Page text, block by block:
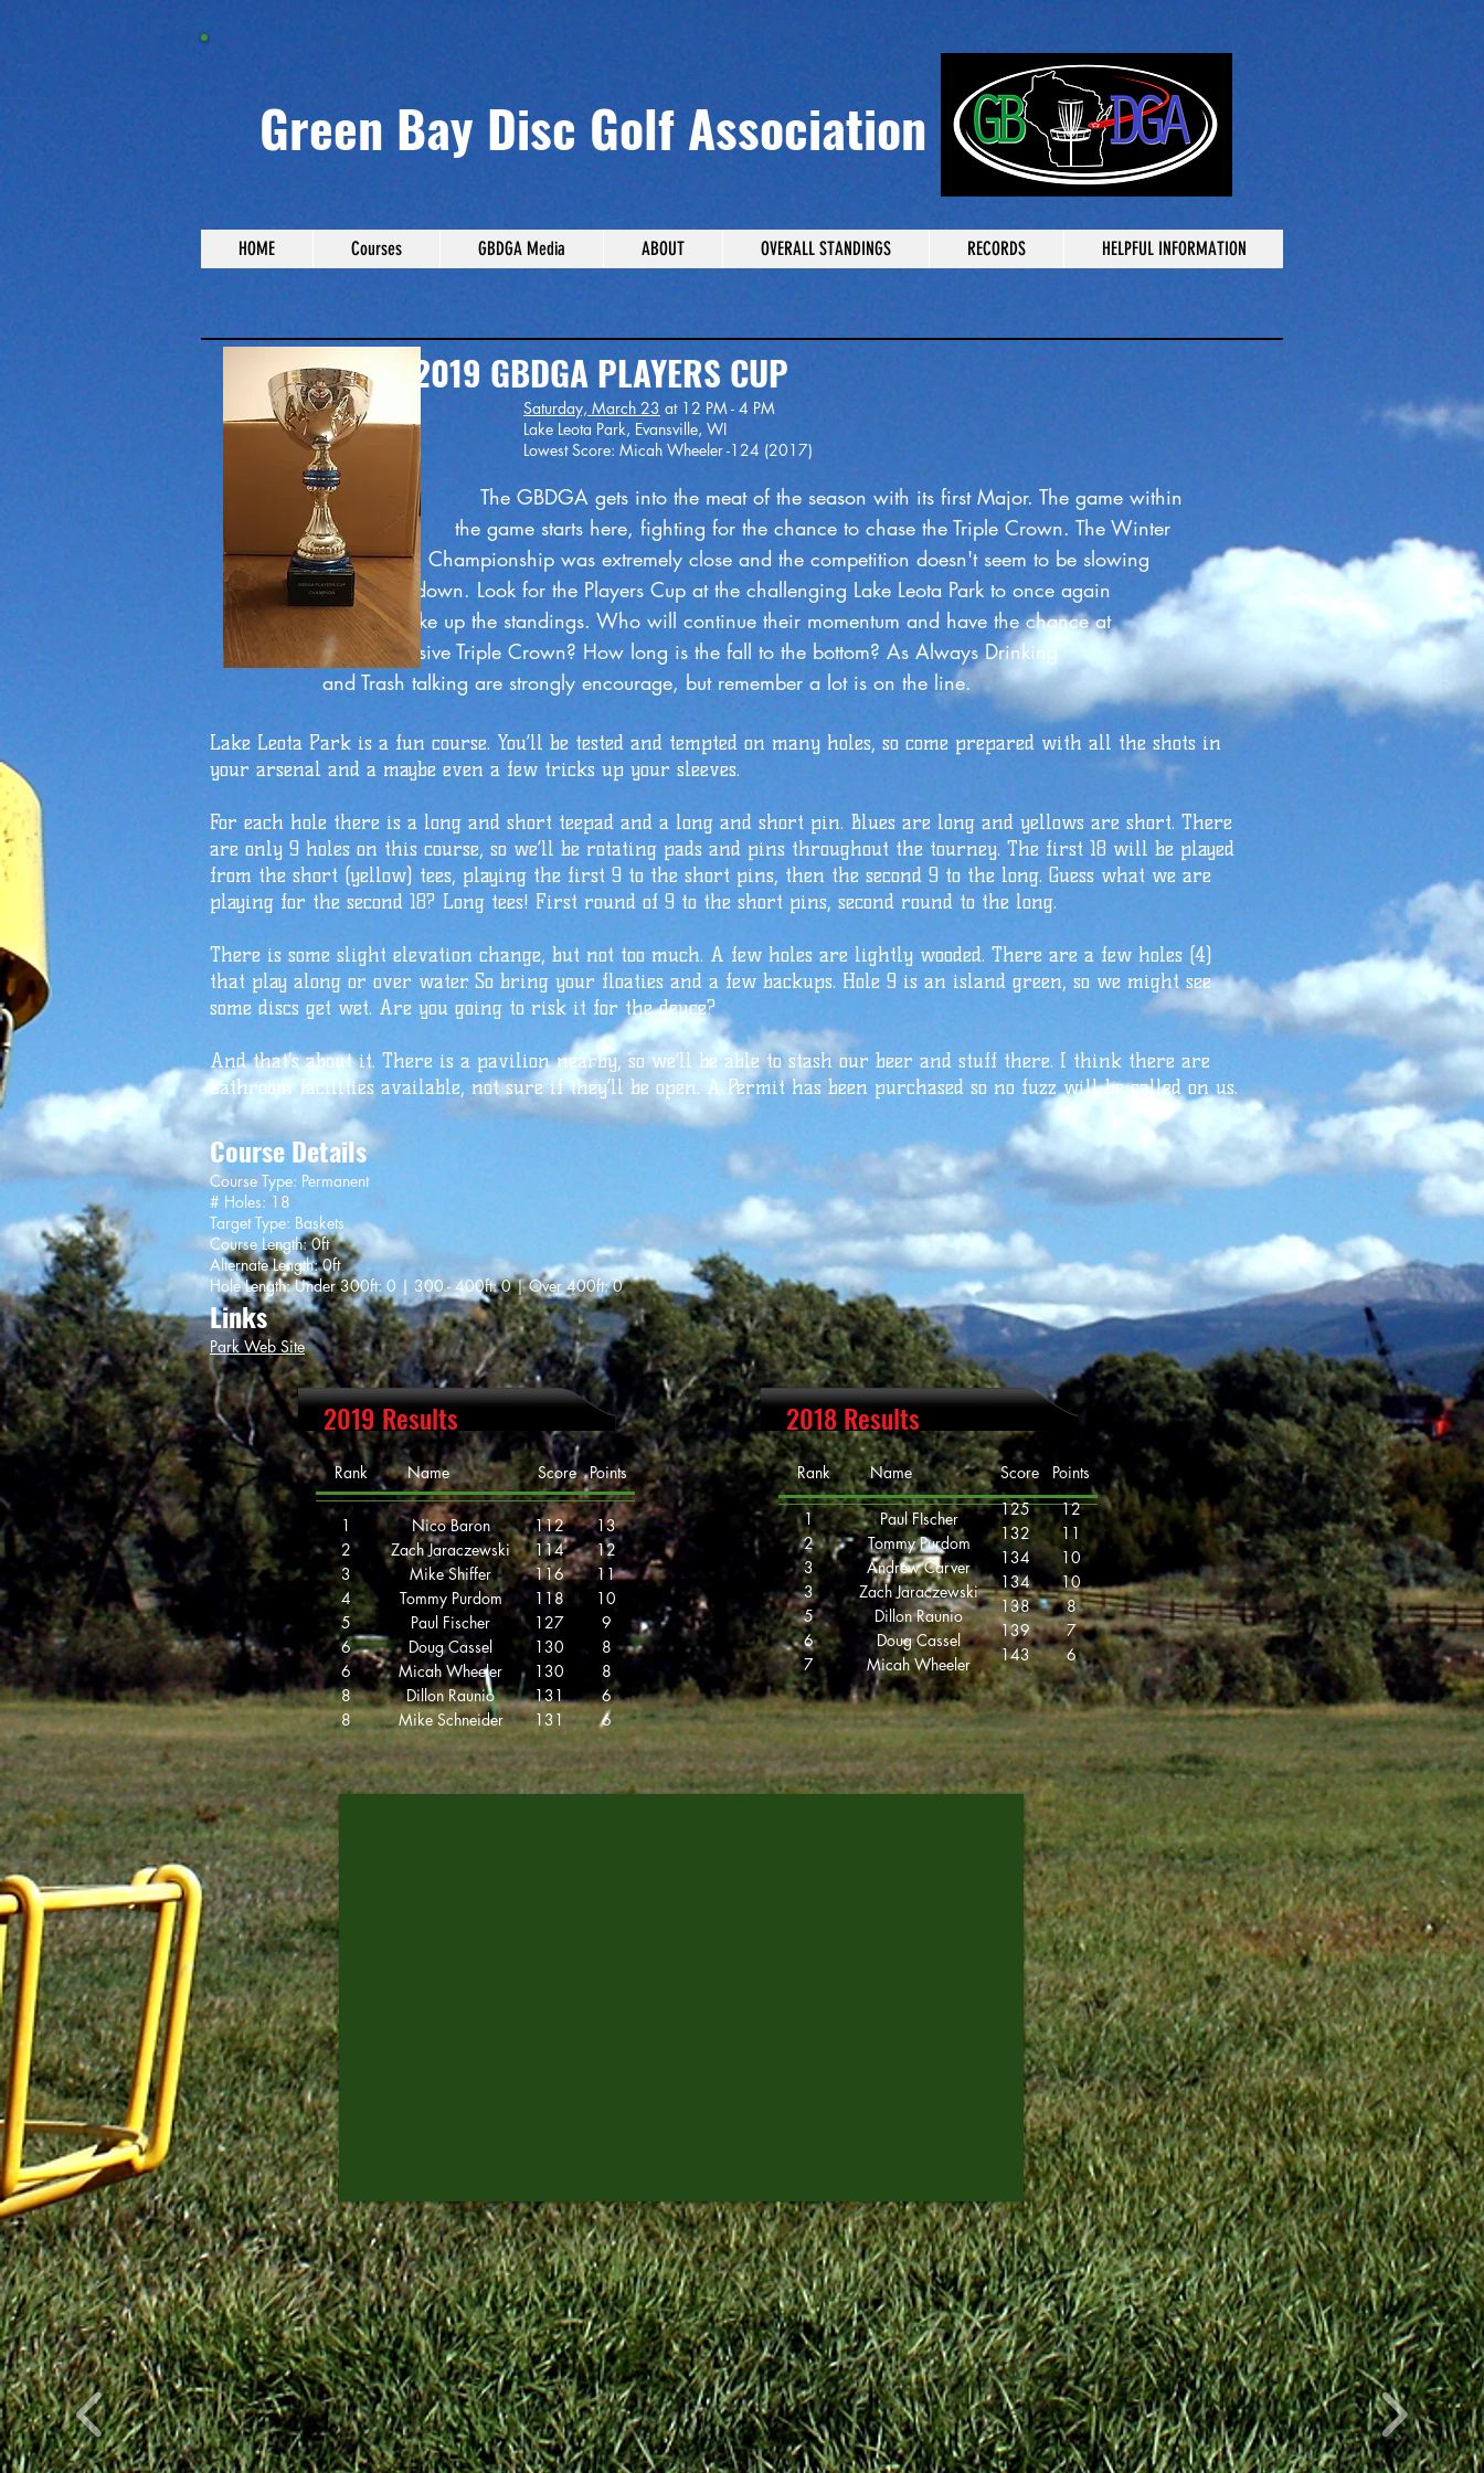
Green Bay Disc Golf Association
HOME Courses GBDGA Media ABOUT OVERALL STANDINGS RECORDS HELPFUL INFORMATION
2019 GBDGA PLAYERS CUP
Saturday, March 23 at 12 PM - 4 PM
Lake Leota Park, Evansville, WI
Lowest Score: Micah Wheeler -124 (2017)
The GBDGA gets into the meat of the season with its first Major. The game within
the game starts here, fighting for the chance to chase the Triple Crown. The Winter
Championship was extremely close and the competition doesn't seem to be slowing
down. Look for the Players Cup at the challenging Lake Leota Park to once again
shake up the standings. Who will continue their momentum and have the chance at
the elusive Triple Crown? How long is the fall to the bottom? As Always Drinking
and Trash talking are strongly encourage, but remember a lot is on the line.
Lake Leota Park is a fun course. You’ll be tested and tempted on many holes, so come prepared with all the shots in
your arsenal and a maybe even a few tricks up your sleeves.
For each hole there is a long and short teepad and a long and short pin. Blues are long and yellows are short. There
are only 9 holes on this course, so we’ll be rotating pads and pins throughout the tourney. The first 18 will be played
from the short (yellow) tees, playing the first 9 to the short pins, then the second 9 to the long. Guess what we are
playing for the second 18? Long tees! First round of 9 to the short pins, second round to the long.
There is some slight elevation change, but not too much. A few holes are lightly wooded. There are a few holes (4)
that play along or over water. So bring your floaties and a few backups. Hole 9 is an island green, so we might see
some discs get wet. Are you going to risk it for the deuce?
And that’s about it. There is a pavilion nearby, so we’ll be able to stash our beer and stuff there. I think there are
bathroom facilities available, not sure if they’ll be open. A Permit has been purchased so no fuzz will be called on us.
Course Details
Course Type: Permanent
# Holes: 18
Target Type: Baskets
Course Length: 0ft
Alternate Length: 0ft
Hole Length: Under 300ft: 0 | 300 - 400ft: 0 | Over 400ft: 0
Links
Park Web Site
2019 Results
Rank Name Score Points
1
2
3
4
5
6
6
8
8
Nico Baron
Zach Jaraczewski
Mike Shiffer
Tommy Purdom
Paul Fischer
Doug Cassel
Micah Wheeler
Dillon Raunio
Mike Schneider
112
114
116
118
127
130
130
131
131
13
12
11
10
9
8
8
6
6
2018 Results
Rank Name Score Points
1
2
3
3
5
6
7
Paul FIscher
Tommy Purdom
Andrew Carver
Zach Jaraczewski
Dillon Raunio
Doug Cassel
Micah Wheeler
12
11
10
10
8
7
6
125
132
134
134
138
139
143
2019 Players
Cup Champion
Nico Baron